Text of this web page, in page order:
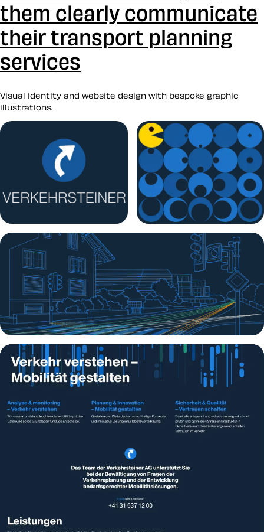
them clearly communicate
their transport planning
services
Visual identity and website design with bespoke graphic
illustrations.